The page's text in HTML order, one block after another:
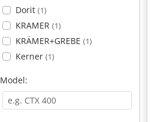
Dorit (1)
KRAMER (1)
KRÄMER+GREBE (1)
Kerner (1)
Model: